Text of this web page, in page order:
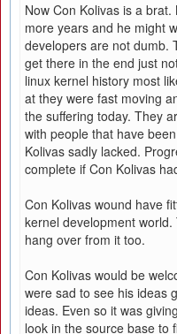
Now Con Kolivas is a
more years and he might
developers are not dumb.
get there in the end just
linux kernel history most
at they were fast moving
the suffering today. They
with people that have
Kolivas sadly lacked.
complete if Con Kolivas
Con Kolivas wound have
kernel development
hang over from it too.
Con Kolivas would be
were sad to see his ideas
ideas. Even so it was
look in the source base to